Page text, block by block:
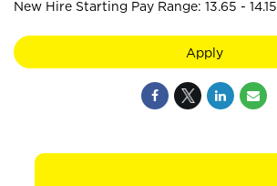
New Hire Starting Pay Range: 13.65 - 14.15
Apply